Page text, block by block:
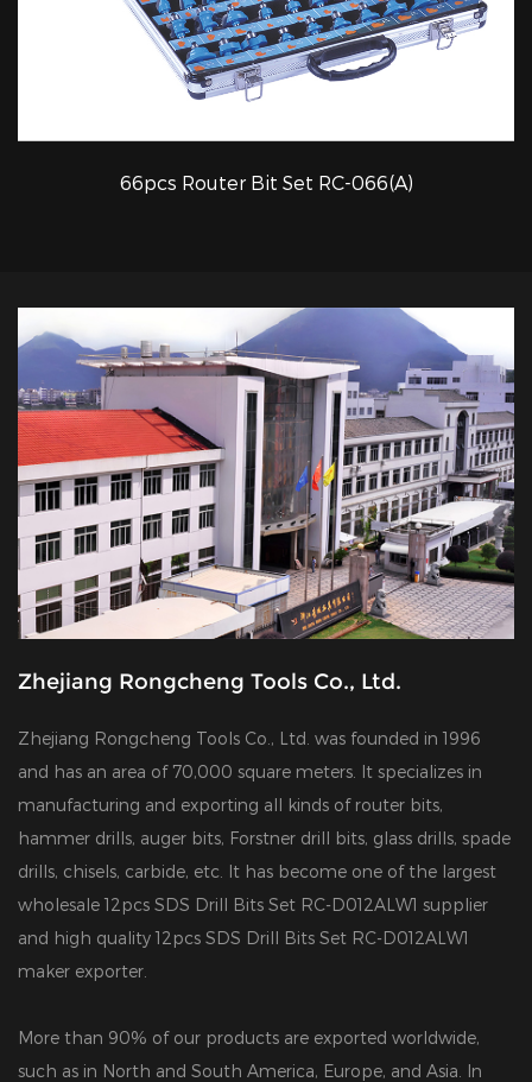
QUICK VIEW
66pcs Router Bit Set RC-066(A)
Zhejiang Rongcheng Tools Co., Ltd.
Zhejiang Rongcheng Tools Co., Ltd. was founded in 1996
and has an area of 70,000 square meters. It specializes in
manufacturing and exporting all kinds of router bits,
hammer drills, auger bits, Forstner drill bits, glass drills, spade
drills, chisels, carbide, etc. It has become one of the largest
wholesale 12pcs SDS Drill Bits Set RC-D012ALW1 supplier
and high quality 12pcs SDS Drill Bits Set RC-D012ALW1
maker exporter
More than 90% of our products are exported worldwide,
such as in North and South America, Europe, and Asia. In